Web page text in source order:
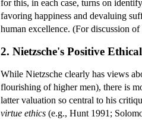
for this, in each case, turns on
favoring happiness and devaluing
human excellence. (For discussion
2. Nietzsche's Positive
While Nietzsche clearly has views
flourishing of higher men), there is
latter valuation so central to his
virtue ethics (e.g., Hunt 1991;